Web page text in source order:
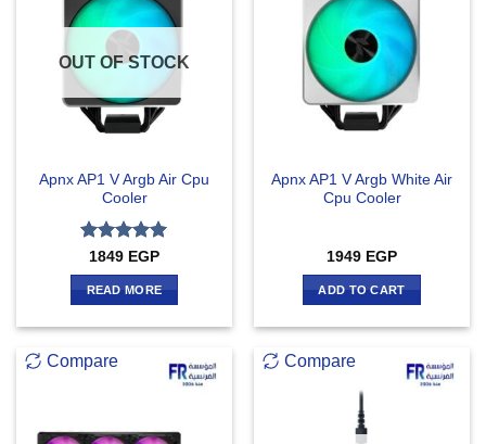
OUT OF STOCK
Apnx AP1 V Argb Air Cpu
Cooler
Rated5
out of 5
1849 EGP
READ MORE
Apnx AP1 V Argb White Air
Cpu Cooler
1949 EGP
ADD TO CART
Compare Compare